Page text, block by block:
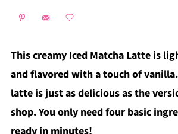
This creamy Iced Matcha Latte is
and flavored with a touch of
latte is just as delicious as the
shop. You only need four basic